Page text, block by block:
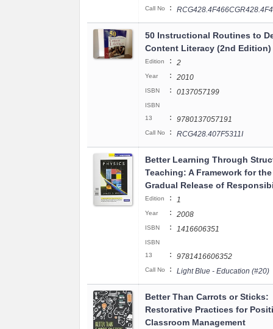
Call No :
50 Instructional Routines to
Content Literacy (2nd Edition)
Edition : 2
Year : 2010
ISBN : 0137057199
ISBN
13
: 9780137057191
Call No : RCG428.407F5311I
Better Learning Through
Teaching: A Framework for the
Gradual Release of
Edition : 1
Year : 2008
ISBN : 1416606351
ISBN
13
: 9781416606352
Call No : Light Blue - Education (#20)
Better Than Carrots or Sticks:
Restorative Practices for
Classroom Management